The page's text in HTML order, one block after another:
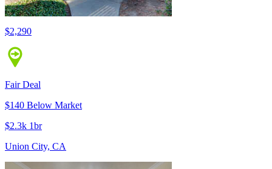
$2,290
Fair Deal
$140 Below Market
$2.3k 1br
Union City, CA